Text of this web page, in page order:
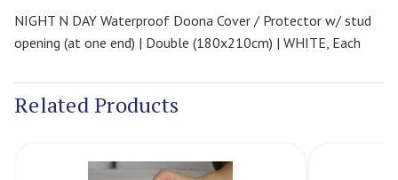
NIGHT N DAY Waterproof Doona Cover / Protector w/ stud
opening (at one end) | Double (180x210cm) | WHITE, Each
Related Products